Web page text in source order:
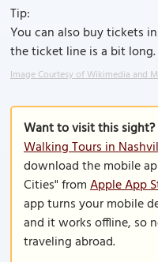
Tip:
You can also buy tickets
the ticket line is a bit long.
Image Courtesy of Wikimedia and
Want to visit this sight?
Walking Tours in
download the mobile
Cities" fromApple App
app turns your mobile
and it works offline, so
traveling abroad.